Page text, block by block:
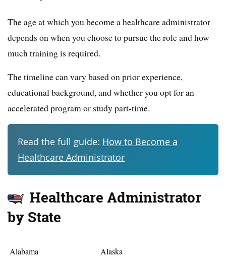
The age at which you become a healthcare administrator
depends on when you choose to pursue the role and how
much training is required.
The timeline can vary based on prior experience,
educational background, and whether you opt for an
accelerated program or study part-time.
Read the full guide: How to Become a
Healthcare Administrator
Healthcare Administrator
by State
Alabama Alaska